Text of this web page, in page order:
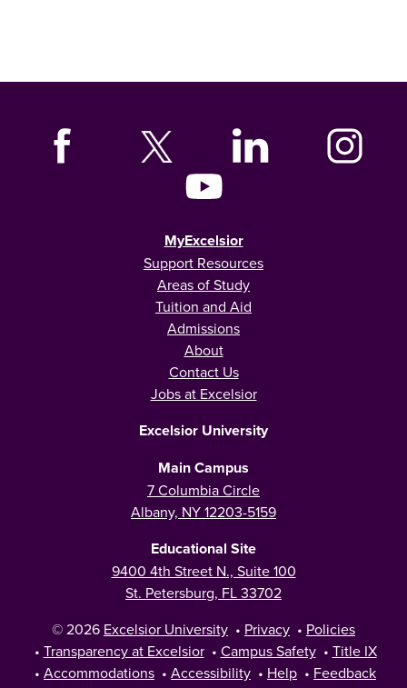
MyExcelsior
Support Resources
Areas of Study
Tuition and Aid
Admissions
About
Contact Us
Jobs at Excelsior
Excelsior University
Main Campus
7 Columbia Circle
Albany, NY 12203-5159
Educational Site
9400 4th Street N., Suite 100
St. Petersburg, FL 33702
© 2026 Excelsior University • Privacy • Policies
• Transparency at Excelsior • Campus Safety • Title IX
• Accommodations • Accessibility • Help • Feedback